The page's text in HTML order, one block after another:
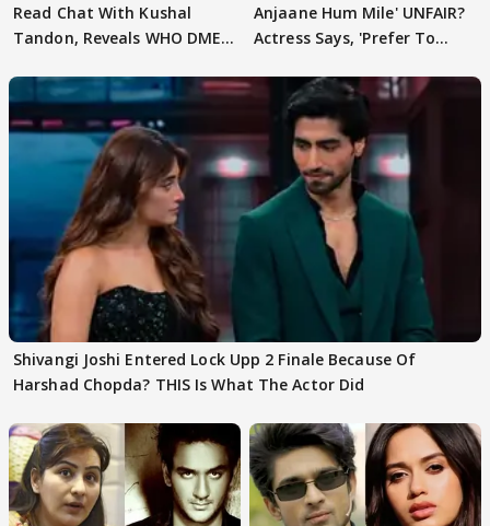
Read Chat With Kushal
Tandon, Reveals WHO DMED
Anjaane Hum Mile' UNFAIR?
Actress Says, 'Prefer To
Shivangi Joshi Entered Lock Upp 2 Finale Because Of
Harshad Chopda? THIS Is What The Actor Did